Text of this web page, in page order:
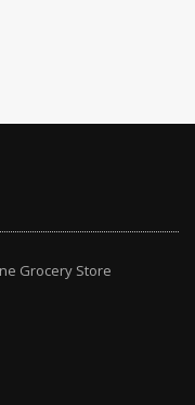
Grocery Store